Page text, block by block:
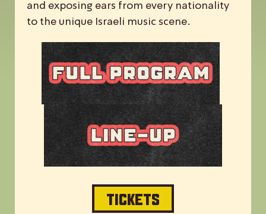
and exposing ears from every nationality
to the unique Israeli music scene.
TICKETS